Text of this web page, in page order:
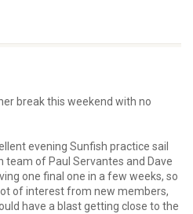
break this weekend with no
evening Sunfish practice sail
team of Paul Servantes and Dave
one final one in a few weeks, so
lot of interest from new members,
have a blast getting close to the